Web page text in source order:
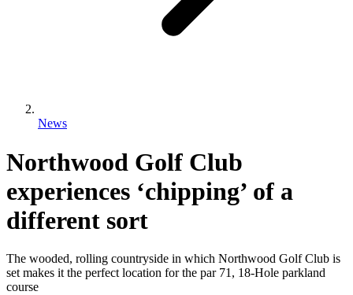
News
Northwood Golf Club
experiences ‘chipping’ of a
different sort
The wooded, rolling countryside in which Northwood Golf Club is
set makes it the perfect location for the par 71, 18-Hole parkland
course